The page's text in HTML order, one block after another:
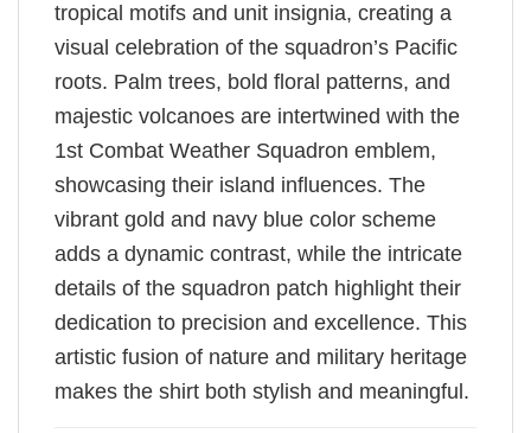
tropical motifs and unit insignia, creating a
visual celebration of the squadron’s Pacific
roots. Palm trees, bold floral patterns, and
majestic volcanoes are intertwined with the
1st Combat Weather Squadron emblem,
showcasing their island influences. The
vibrant gold and navy blue color scheme
adds a dynamic contrast, while the intricate
details of the squadron patch highlight their
dedication to precision and excellence. This
artistic fusion of nature and military heritage
makes the shirt both stylish and meaningful.